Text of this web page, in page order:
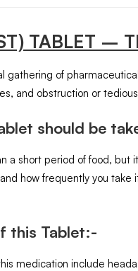
TABLET –
gathering of
and obstruction or
should be
a short period of food,
how frequently you
this Tablet:-
medication include